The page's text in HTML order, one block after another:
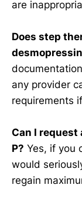
are
Does step
any provider
requirements
Can I request
P? Yes, if you
would
regain